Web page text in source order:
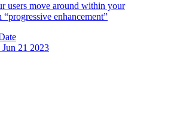
users move around within your
“progressive enhancement”
21 2023